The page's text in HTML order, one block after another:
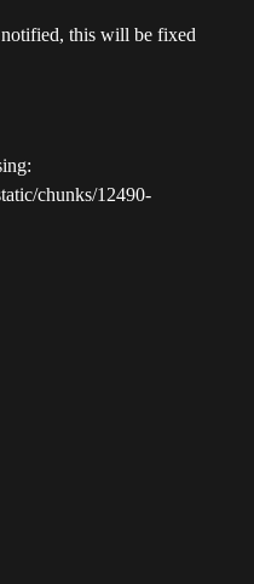
this will be fixed
chunks/12490-